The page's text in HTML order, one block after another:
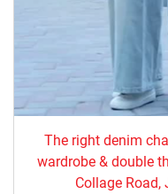
The right denim
wardrobe & double
Collage Road,